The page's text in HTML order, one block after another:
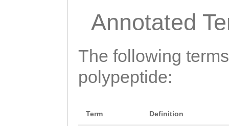
Annotated
The following
polypeptide:
Term Definition